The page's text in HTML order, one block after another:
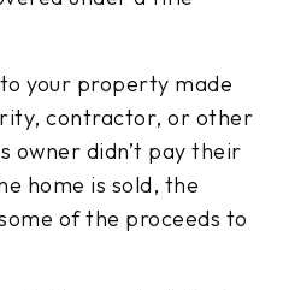
your property made
contractor, or other
owner didn’t pay their
home is sold, the
of the proceeds to